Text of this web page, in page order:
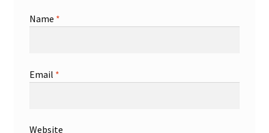
Name *
Email *
Website